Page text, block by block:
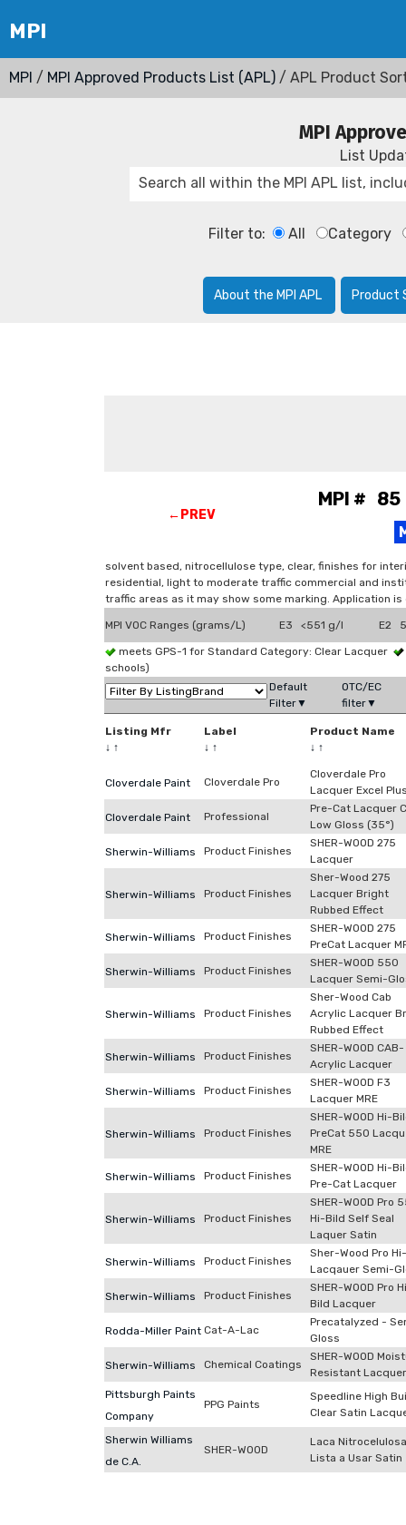
MPI / MPI Approved Products List (APL) / APL Product
MPI
List
Filter to: All Category
About the MPI APL Product
←PREV
MPI #
solvent based, nitrocellulose type, clear, finishes for
residential, light to moderate traffic commercial and
traffic areas as it may show some marking. Application
MPI VOC Ranges (grams/L) E3 <551 g/l E2
meets GPS-1 for Standard Category: Clear Lacquer
schools)
Default
Filter▼
OTC/EC
filter▼
Listing Mfr
↓ ↑
Label
↓ ↑
Product Name
↓ ↑
Cloverdale Paint Cloverdale Pro
Cloverdale Pro
Lacquer Excel
Cloverdale Paint Professional
Pre-Cat Lacquer
Low Gloss (35°)
Sherwin-Williams Product Finishes
SHER-WOOD 275
Lacquer
Sherwin-Williams Product Finishes
Sher-Wood 275
Lacquer Bright
Rubbed Effect
Sherwin-Williams Product Finishes
SHER-WOOD 275
PreCat Lacquer
Sherwin-Williams Product Finishes
SHER-WOOD 550
Lacquer Semi-
Sherwin-Williams Product Finishes
Sher-Wood Cab
Acrylic Lacquer
Rubbed Effect
Sherwin-Williams Product Finishes
SHER-WOOD CAB-
Acrylic Lacquer
Sherwin-Williams Product Finishes
SHER-WOOD F3
Lacquer MRE
Sherwin-Williams Product Finishes
SHER-WOOD Hi-
PreCat 550
MRE
Sherwin-Williams Product Finishes
SHER-WOOD Hi-
Pre-Cat Lacquer
Sherwin-Williams Product Finishes
SHER-WOOD Pro
Hi-Bild Self Seal
Laquer Satin
Sherwin-Williams Product Finishes
Sher-Wood Pro
Lacqauer Semi-
Sherwin-Williams Product Finishes
SHER-WOOD Pro
Bild Lacquer
Rodda-Miller Paint Cat-A-Lac
Precatalyzed -
Gloss
Sherwin-Williams Chemical Coatings
SHER-WOOD
Resistant Lacquer
Pittsburgh Paints
Company
PPG Paints
Speedline High
Clear Satin
Sherwin Williams
de C.A.
SHER-WOOD
Laca Nitrocelulosa
Lista a Usar Satin